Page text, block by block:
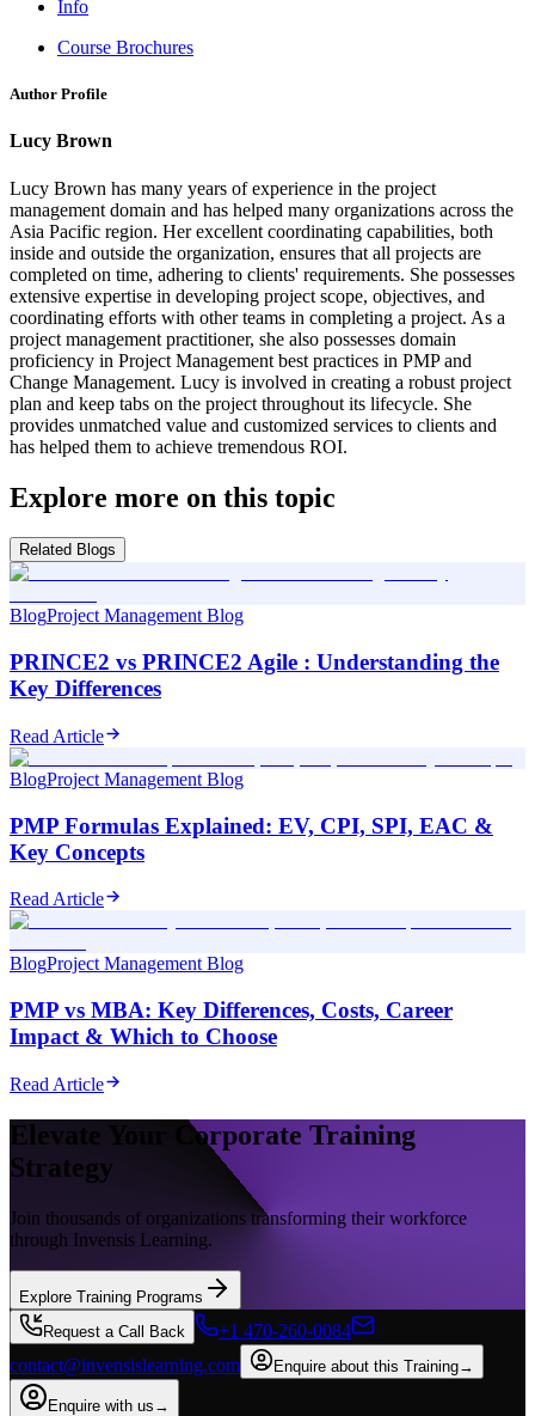
Info
Course Brochures
Author Profile
Lucy Brown
Lucy Brown has many years of experience in the project
management domain and has helped many organizations across the
Asia Pacific region. Her excellent coordinating capabilities, both
inside and outside the organization, ensures that all projects are
completed on time, adhering to clients' requirements. She possesses
extensive expertise in developing project scope, objectives, and
coordinating efforts with other teams in completing a project. As a
project management practitioner, she also possesses domain
proficiency in Project Management best practices in PMP and
Change Management. Lucy is involved in creating a robust project
plan and keep tabs on the project throughout its lifecycle. She
provides unmatched value and customized services to clients and
has helped them to achieve tremendous ROI.
Explore more on this topic
Related Blogs
BlogProject Management Blog
PRINCE2 vs PRINCE2 Agile : Understanding the
Key Differences
Read Article
BlogProject Management Blog
PMP Formulas Explained: EV, CPI, SPI, EAC &
Key Concepts
Read Article
BlogProject Management Blog
PMP vs MBA: Key Differences, Costs, Career
Impact & Which to Choose
Read Article
Elevate Your Corporate Training
Strategy
Join thousands of organizations transforming their workforce
through Invensis Learning.
Explore Training Programs
Request a Call Back
+1 470-260-0084
contact@invensislearning.com
Enquire about this Training→
Enquire with us →